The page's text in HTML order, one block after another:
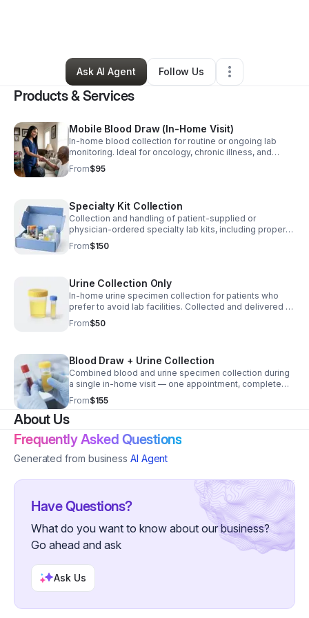
•1 Follower
Ask AI Agent
Follow Us
Products & Services
Mobile Blood Draw (In-Home Visit)
In-home blood collection for routine or ongoing lab
monitoring. Ideal for oncology, chronic illness, and
homebound patients.
From$95
Specialty Kit Collection
Collection and handling of patient-supplied or
physician-ordered specialty lab kits, including proper
processing and packaging for submission.
From$150
Urine Collection Only
In-home urine specimen collection for patients who
prefer to avoid lab facilities. Collected and delivered to
your preferred lab.
From$50
Blood Draw + Urine Collection
Combined blood and urine specimen collection during
a single in-home visit — one appointment, complete
lab service.
From$155
About Us
Frequently Asked Questions
Generated from business AI Agent
Have Questions?
What do you want to know about our business?
Go ahead and ask
Ask Us